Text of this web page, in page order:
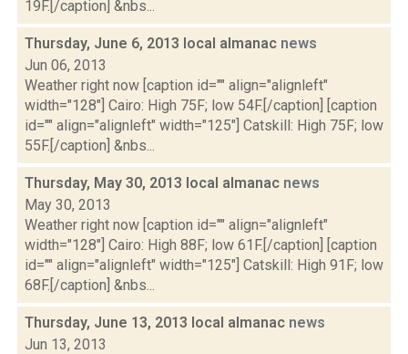
19F.[/caption] &nbs...
Thursday, June 6, 2013 local almanac news
Jun 06, 2013
Weather right now [caption id="" align="alignleft"
width="128"] Cairo: High 75F; low 54F.[/caption] [caption
id="" align="alignleft" width="125"] Catskill: High 75F; low
55F.[/caption] &nbs...
Thursday, May 30, 2013 local almanac news
May 30, 2013
Weather right now [caption id="" align="alignleft"
width="128"] Cairo: High 88F; low 61F.[/caption] [caption
id="" align="alignleft" width="125"] Catskill: High 91F; low
68F.[/caption] &nbs...
Thursday, June 13, 2013 local almanac news
Jun 13, 2013